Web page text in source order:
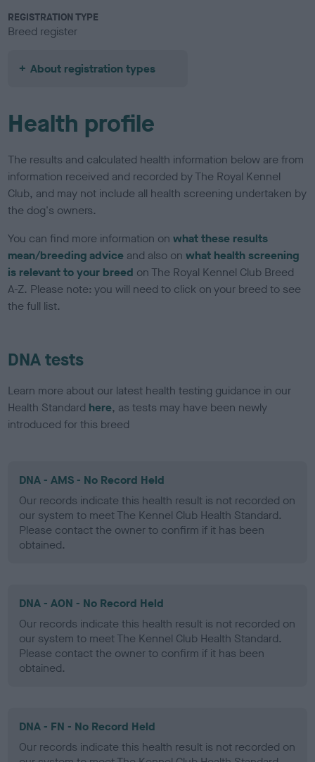
REGISTRATION TYPE
Breed register
About registration types
Health profile
The results and calculated health information below are from
information received and recorded by The Royal Kennel
Club, and may not include all health screening undertaken by
the dog's owners.
You can find more information onwhat these results
mean/breeding advice and also onwhat health screening
is relevant to your breed on The Royal Kennel Club Breed
A-Z. Please note: you will need to click on your breed to see
the full list.
DNA tests
Learn more about our latest health testing guidance in our
Health Standard here, as tests may have been newly
introduced for this breed
DNA - AMS - No Record Held
Our records indicate this health result is not recorded on
our system to meet The Kennel Club Health Standard.
Please contact the owner to confirm if it has been
obtained.
DNA - AON - No Record Held
Our records indicate this health result is not recorded on
our system to meet The Kennel Club Health Standard.
Please contact the owner to confirm if it has been
obtained.
DNA - FN - No Record Held
Our records indicate this health result is not recorded on